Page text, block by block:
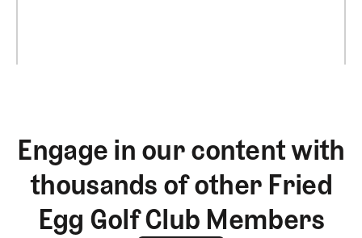
Engage in our content with
thousands of other Fried
Egg Golf Club Members